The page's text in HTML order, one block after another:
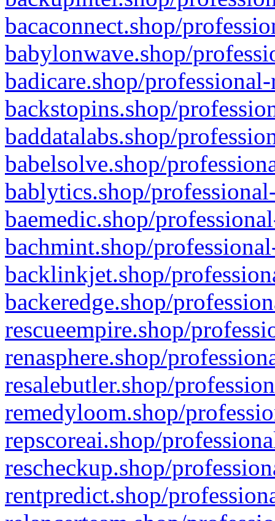
bacaconnect.shop/
babylonwave.shop/
badicare.shop/
backstopins.shop/
baddatalabs.shop/
babelsolve.shop/
bablytics.shop/
baemedic.shop/
bachmint.shop/
backlinkjet.shop/
backeredge.shop/
rescueempire.shop/
renasphere.shop/
resalebutler.shop/
remedyloom.shop/
repscoreai.shop/
rescheckup.shop/
rentpredict.shop/